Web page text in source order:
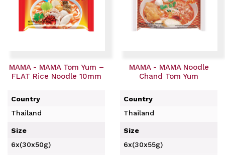
MAMA - MAMA Tom Yum –
FLAT Rice Noodle 10mm
Country
Thailand
Size
6x(30x50g)
MAMA - MAMA Noodle
Chand Tom Yum
Country
Thailand
Size
6x(30x55g)